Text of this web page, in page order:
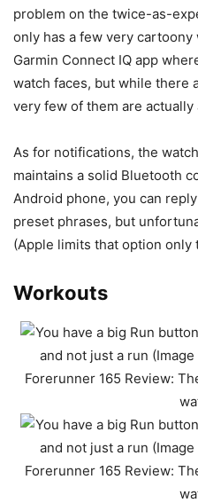
problem on the twice-as-
only has a few very cartoony
Garmin Connect IQ app
watch faces, but while there
very few of them are actually
As for notifications, the
maintains a solid Bluetooth
Android phone, you can
preset phrases, but
(Apple limits that option only
Workouts